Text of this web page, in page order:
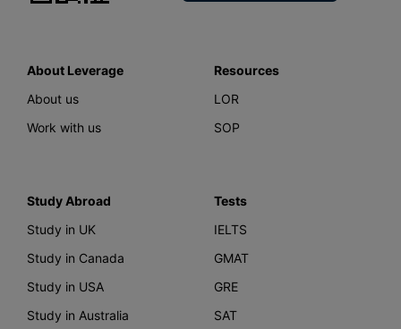
About Leverage
About us
Work with us
Resources
LOR
SOP
Study Abroad
Study in UK
Study in Canada
Study in USA
Study in Australia
Tests
IELTS
GMAT
GRE
SAT